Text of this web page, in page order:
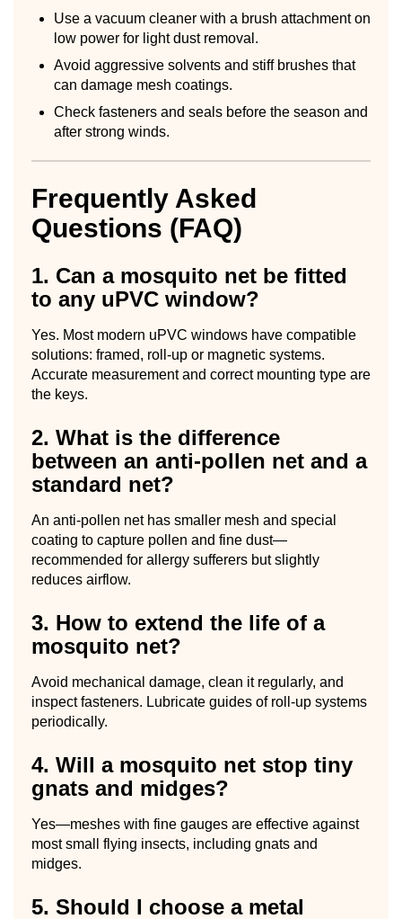
Use a vacuum cleaner with a brush attachment on
low power for light dust removal.
Avoid aggressive solvents and stiff brushes that
can damage mesh coatings.
Check fasteners and seals before the season and
after strong winds.
Frequently Asked
Questions (FAQ)
1. Can a mosquito net be fitted
to any uPVC window?
Yes. Most modern uPVC windows have compatible
solutions: framed, roll-up or magnetic systems.
Accurate measurement and correct mounting type are
the keys.
2. What is the difference
between an anti-pollen net and a
standard net?
An anti-pollen net has smaller mesh and special
coating to capture pollen and fine dust—
recommended for allergy sufferers but slightly
reduces airflow.
3. How to extend the life of a
mosquito net?
Avoid mechanical damage, clean it regularly, and
inspect fasteners. Lubricate guides of roll-up systems
periodically.
4. Will a mosquito net stop tiny
gnats and midges?
Yes—meshes with fine gauges are effective against
most small flying insects, including gnats and
midges.
5. Should I choose a metal